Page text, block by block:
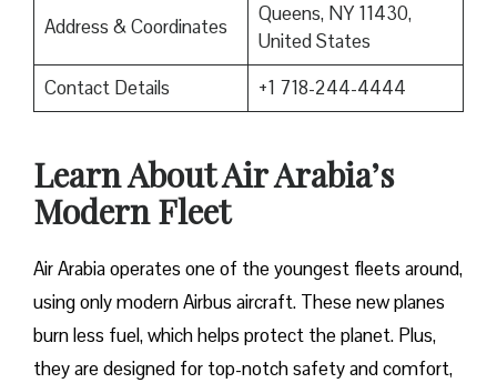
Address & Coordinates
Queens, NY 11430,
United States
Contact Details
+1 718-244-4444
Learn About Air Arabia’s
Modern Fleet
Air Arabia operates one of the youngest fleets around,
using only modern Airbus aircraft. These new planes
burn less fuel, which helps protect the planet. Plus,
they are designed for top-notch safety and comfort,